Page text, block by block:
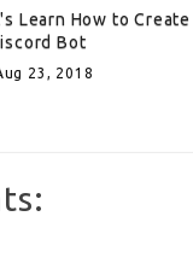
Learn How to Create
Bot
23, 2018